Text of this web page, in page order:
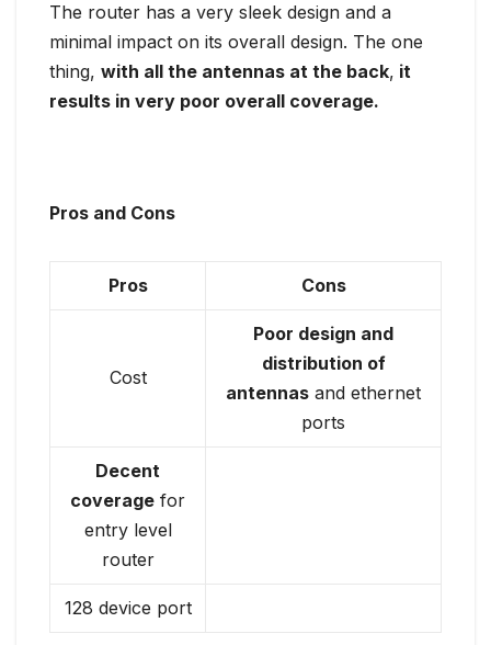
The router has a very sleek design and a
minimal impact on its overall design. The one
thing, with all the antennas at the back, it
results in very poor overall coverage.
Pros and Cons
Pros Cons
Cost
Poor design and
distribution of
antennas and ethernet
ports
Decent
coverage for
entry level
router
128 device port